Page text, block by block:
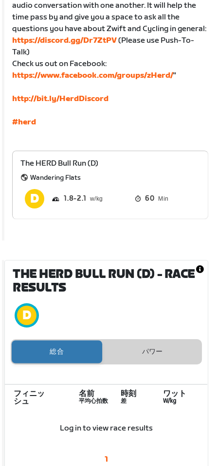
audio conversation with one another. It will help the
time pass by and give you a space to ask all the
questions you have about Zwift and Cycling in general:
https://discord.gg/Dr7ZtPV(Please use Push-To-
Talk)
Check us out on Facebook:
https://www.facebook.com/groups/zHerd/"
http://bit.ly/HerdDiscord
#herd
The HERD Bull Run (D)
Wandering Flats
1.8 2.1 60 Min
THE HERD BULL RUN (D) - RACE
RESULTS
総合 パワー
フィニッ
シュ
名前
平均心拍数
時刻
差
ワット
W/kg
Log in to view race results
1